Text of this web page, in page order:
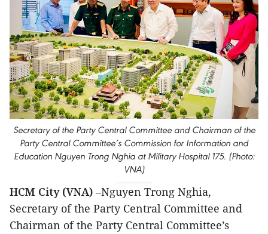
Secretary of the Party Central Committee and Chairman of the
Party Central Committee’s Commission for Information and
Education Nguyen Trong Nghia at Military Hospital 175. (Photo:
VNA)
HCM City (VNA) –Nguyen Trong Nghia,
Secretary of the Party Central Committee and
Chairman of the Party Central Committee’s